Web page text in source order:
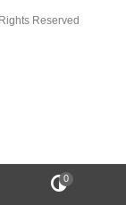
Reserved
0